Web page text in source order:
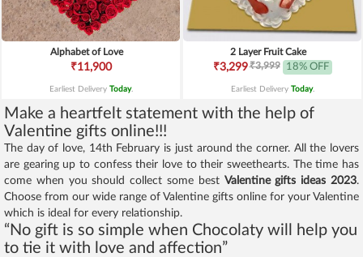
Alphabet of Love
₹11,900
Earliest Delivery Today.
2 Layer Fruit Cake
₹3,299₹3,999 18% OFF
Earliest Delivery Today.
Make a heartfelt statement with the help of
Valentine gifts online!!!
The day of love, 14th February is just around the corner. All the lovers
are gearing up to confess their love to their sweethearts. The time has
come when you should collect some best Valentine gifts ideas 2023.
Choose from our wide range of Valentine gifts online for your Valentine
which is ideal for every relationship.
“No gift is so simple when Chocolaty will help you
to tie it with love and affection”